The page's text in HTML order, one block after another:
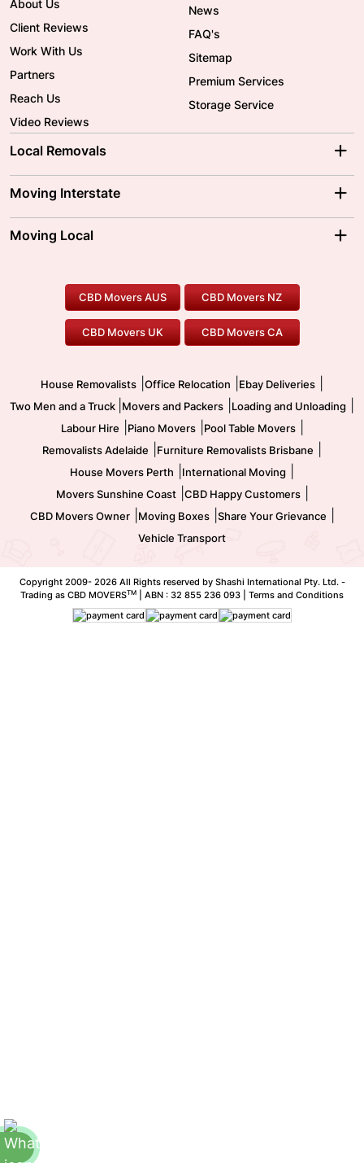
About Us
Client Reviews
Work With Us
Partners
Reach Us
Video Reviews
News
FAQ's
Sitemap
Premium Services
Storage Service
Local Removals
Brisbane Movers
Ballarat Movers
Gold Coast Movers
Our Prices
Moving Interstate
Moving Interstate
To/From Melbourne
To/From Canberra
Moving Local
Furniture Removals
Office Relocation
Two Men and a Truck
Pool Table Movers
Safe Removalists
CBD Movers AUS CBD Movers NZ
CBD Movers UK CBD Movers CA
House Removalists Office Relocation Ebay Deliveries
Two Men and a Truck Movers and Packers Loading and Unloading
Labour Hire Piano Movers| Pool Table Movers|
Removalists Adelaide Furniture Removalists Brisbane
House Movers Perth International Moving
Movers Sunshine Coast| CBD Happy Customers|
CBD Movers Owner| Moving Boxes| Share Your Grievance
Vehicle Transport
Copyright 2009- 2026 All Rights reserved by Shashi International Pty. Ltd. -
Trading as CBD MOVERSTM | ABN : 32 855 236 093 | Terms and Conditions